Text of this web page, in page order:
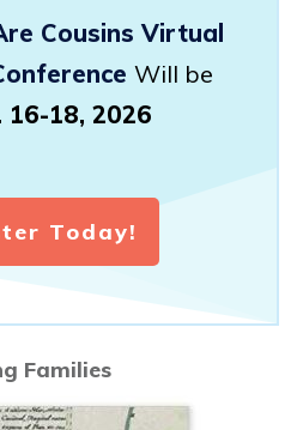
Cousins Virtual
Will be
16-18, 2026
Today!
Families